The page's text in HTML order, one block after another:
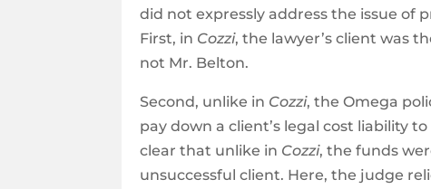
did not expressly address the issue of
First, in Cozzi, the lawyer’s client was
not Mr. Belton.
Second, unlike in Cozzi, the Omega
pay down a client’s legal cost liability
clear that unlike in Cozzi, the funds
unsuccessful client. Here, the judge